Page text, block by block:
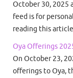
October 30, 2025
feed is for
reading this
Oya Offerings
On October 23,
offerings to Oya,